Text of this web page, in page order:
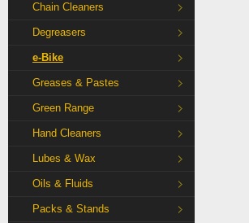
Chain Cleaners
Degreasers
e-Bike
Greases & Pastes
Green Range
Hand Cleaners
Lubes & Wax
Oils & Fluids
Packs & Stands